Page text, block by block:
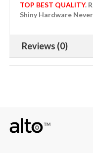
TOP BEST QUALITY.
Shiny Hardware
Reviews (0)